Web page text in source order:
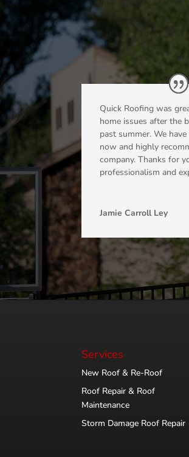
Quick Roofing was
home issues after the
past summer. We
now and highly
company. Thanks for
professionalism and
Jamie Carroll Ley
Services
New Roof & Re-Roof
Roof Repair & Roof
Maintenance
Storm Damage Roof Repair